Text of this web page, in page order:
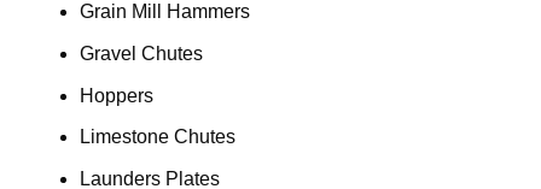
Grain Mill Hammers
Gravel Chutes
Hoppers
Limestone Chutes
Launders Plates